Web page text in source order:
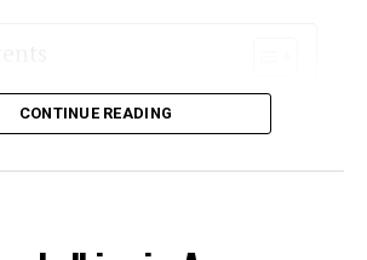
Teachers recognized his potential
him with advanced projects. This
and technology, Mariano
net worth?
Beginnings
Giving Back
Challenges Faced
CONTINUE READING